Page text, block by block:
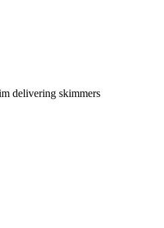
delivering skimmers